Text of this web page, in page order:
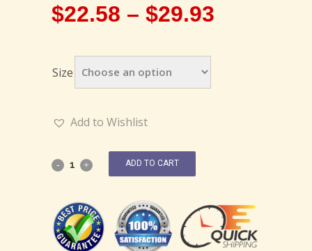
$22.58 – $29.93
Size
Add to Wishlist
ADD TO CART